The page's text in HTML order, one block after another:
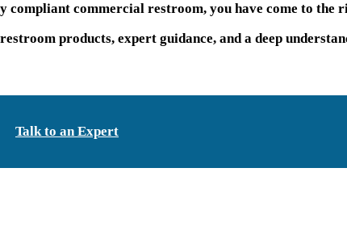
commercial restroom, you have come to the
products, expert guidance, and a deep
Talk to an Expert